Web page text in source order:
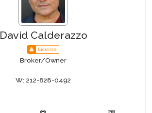
David Calderazzo
License
Broker/Owner
W: 212-828-0492